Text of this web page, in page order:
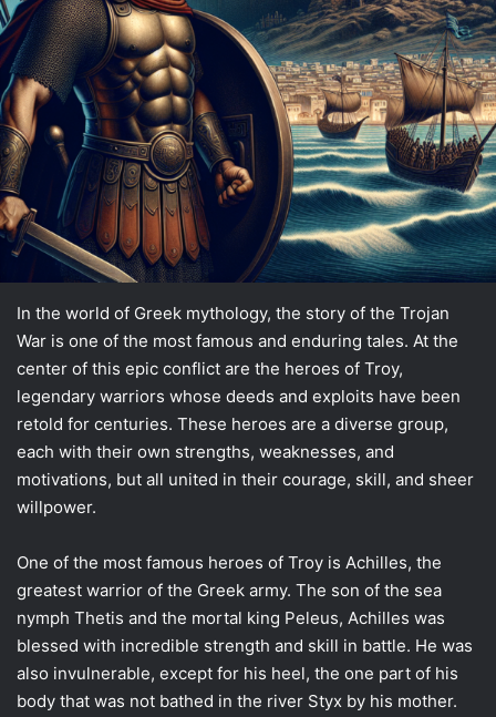
In the world of Greek mythology, the story of the Trojan
War is one of the most famous and enduring tales. At the
center of this epic conflict are the heroes of Troy,
legendary warriors whose deeds and exploits have been
retold for centuries. These heroes are a diverse group,
each with their own strengths, weaknesses, and
motivations, but all united in their courage, skill, and sheer
willpower.
One of the most famous heroes of Troy is Achilles, the
greatest warrior of the Greek army. The son of the sea
nymph Thetis and the mortal king Peleus, Achilles was
blessed with incredible strength and skill in battle. He was
also invulnerable, except for his heel, the one part of his
body that was not bathed in the river Styx by his mother.